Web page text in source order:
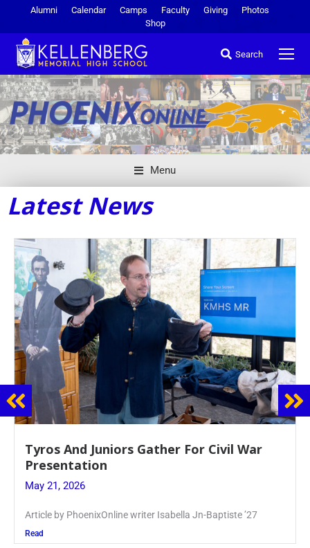
Alumni Calendar Camps Faculty Giving
Photos
Shop
Search
Menu
Latest News
Guidance Dept. Sponsors Sophomore Film
Event
May 20, 2026
Keira Seward said, “It kind of hit
Read